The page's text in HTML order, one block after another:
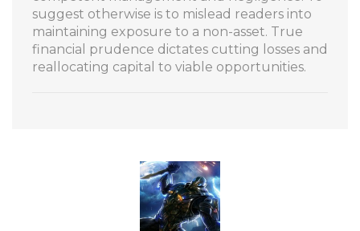
suggest otherwise is to mislead readers into
maintaining exposure to a non-asset. True
financial prudence dictates cutting losses and
reallocating capital to viable opportunities.